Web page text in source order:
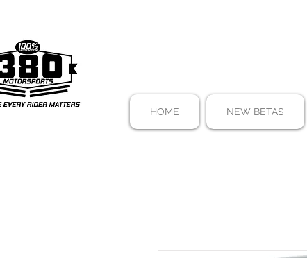
HOME NEW BETAS